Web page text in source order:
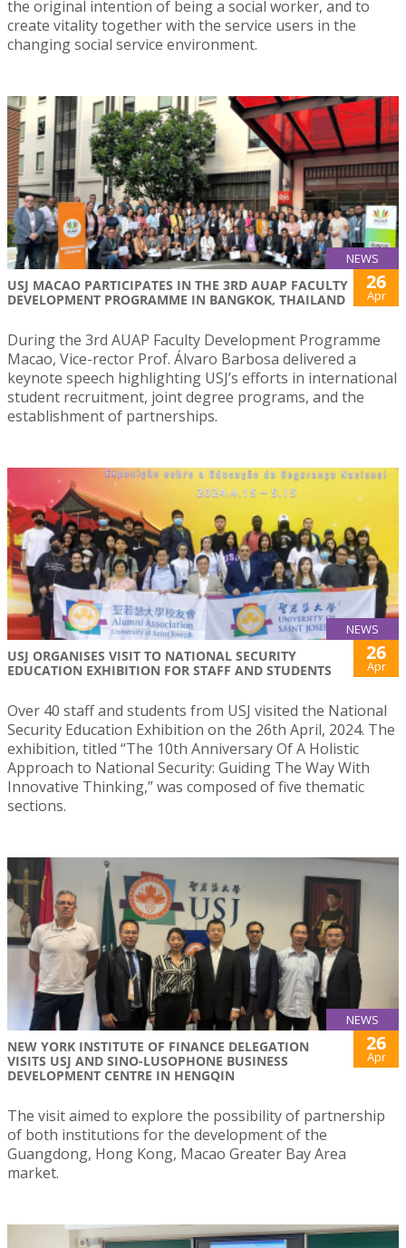
the original intention of being a social worker, and to
create vitality together with the service users in the
changing social service environment.
NEWS
USJ MACAO PARTICIPATES IN THE 3RD AUAP FACULTY
DEVELOPMENT PROGRAMME IN BANGKOK, THAILAND
26
Apr
During the 3rd AUAP Faculty Development Programme
Macao, Vice-rector Prof. Álvaro Barbosa delivered a
keynote speech highlighting USJ’s efforts in international
student recruitment, joint degree programs, and the
establishment of partnerships.
NEWS
USJ ORGANISES VISIT TO NATIONAL SECURITY
EDUCATION EXHIBITION FOR STAFF AND STUDENTS
26
Apr
Over 40 staff and students from USJ visited the National
Security Education Exhibition on the 26th April, 2024. The
exhibition, titled “The 10th Anniversary Of A Holistic
Approach to National Security: Guiding The Way With
Innovative Thinking,” was composed of five thematic
sections.
NEWS
NEW YORK INSTITUTE OF FINANCE DELEGATION
VISITS USJ AND SINO-LUSOPHONE BUSINESS
DEVELOPMENT CENTRE IN HENGQIN
26
Apr
The visit aimed to explore the possibility of partnership
of both institutions for the development of the
Guangdong, Hong Kong, Macao Greater Bay Area
market.